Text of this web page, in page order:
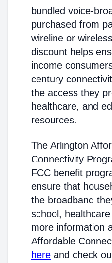
bundled voice-
purchased from
wireline or
discount helps
income
century
the access they
healthcare, and
resources.
The Arlington
Connectivity
FCC benefit
ensure that
the broadband
school,
more information
Affordable
here and check